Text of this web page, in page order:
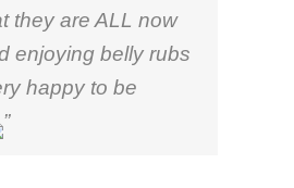
they are ALL now
enjoying belly rubs
happy to be
”